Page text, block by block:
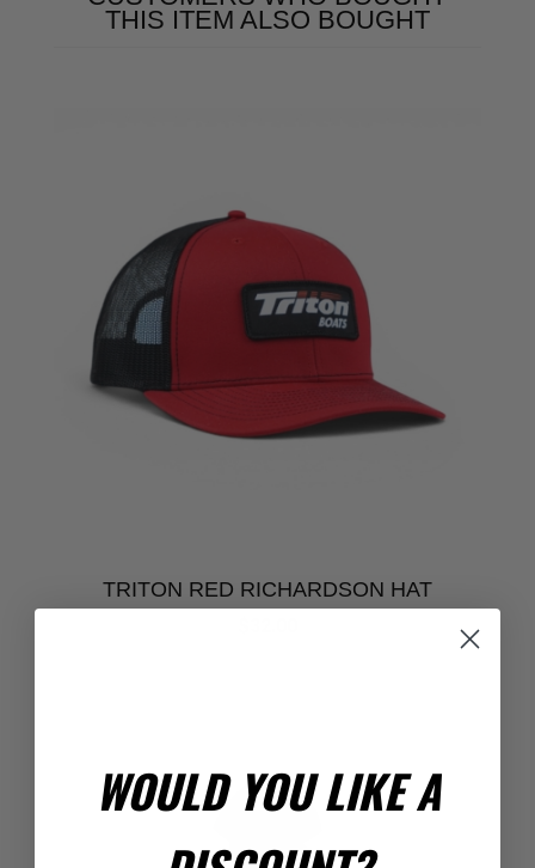
THIS ITEM ALSO BOUGHT
TRITON RED RICHARDSON HAT
WOULD YOU LIKE A